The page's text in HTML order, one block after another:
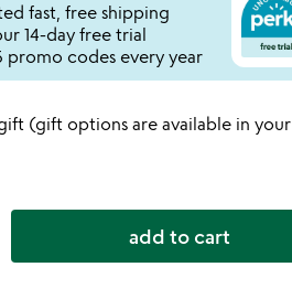
fast, free shipping
14-day free trial
promo codes every year
(gift options are available in your
add to cart